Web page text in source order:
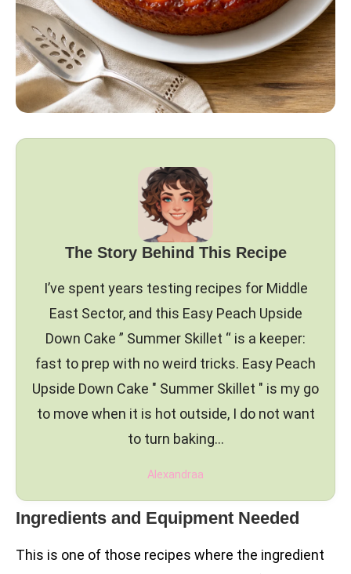
The Story Behind This Recipe
I’ve spent years testing recipes for Middle
East Sector, and this Easy Peach Upside
Down Cake ” Summer Skillet “ is a keeper:
fast to prep with no weird tricks. Easy Peach
Upside Down Cake " Summer Skillet " is my go
to move when it is hot outside, I do not want
to turn baking…
Alexandraa
Ingredients and Equipment Needed
This is one of those recipes where the ingredient